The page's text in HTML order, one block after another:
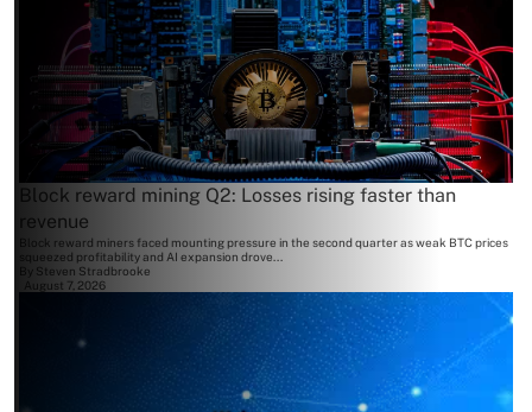
Block reward mining Q2: Losses rising faster than
revenue
Block reward miners faced mounting pressure in the second quarter as weak BTC prices
squeezed profitability and AI expansion drove...
Steven Stradbrooke
August 7, 2026